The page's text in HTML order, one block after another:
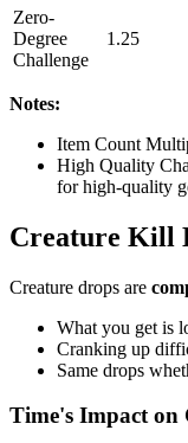
Zero-
Degree
Challenge
1.25
Notes:
Item Count
High Quality
for high-quality
Creature Kill
Creature drops are
What you get is
Cranking up
Same drops
Time's Impact on